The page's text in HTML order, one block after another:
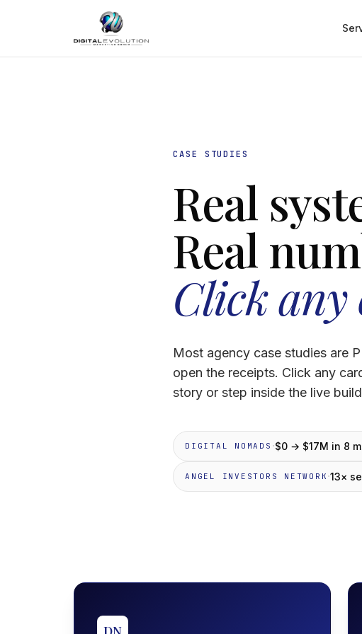
CASE STUDIES
Real
Real
Click any
Most agency case studies are
open the receipts. Click any
story or step inside the live
DIGITAL NOMADS ·$0 → $17M in 8
ANGEL INVESTORS NETWORK ·13×